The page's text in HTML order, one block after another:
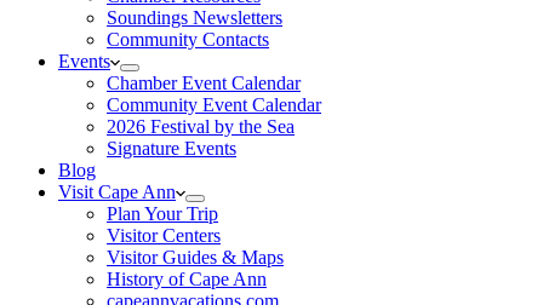
Soundings Newsletters
Community Contacts
Events
Chamber Event Calendar
Community Event Calendar
2026 Festival by the Sea
Signature Events
Blog
Visit Cape Ann
Plan Your Trip
Visitor Centers
Visitor Guides & Maps
History of Cape Ann
capeannvacations.com